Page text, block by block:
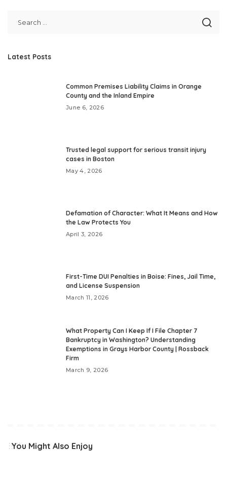
Latest Posts
Common Premises Liability Claims in Orange
County and the Inland Empire
June 6, 2026
Trusted legal support for serious transit injury
cases in Boston
May 4, 2026
Defamation of Character: What It Means and How
the Law Protects You
April 3, 2026
First-Time DUI Penalties in Boise: Fines, Jail Time,
and License Suspension
March 11, 2026
What Property Can I Keep If I File Chapter 7
Bankruptcy in Washington? Understanding
Exemptions in Grays Harbor County | Rossback
Firm
March 9, 2026
You Might Also Enjoy